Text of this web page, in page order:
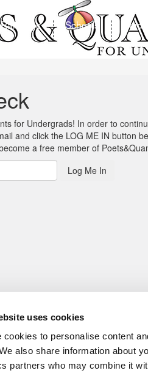
uses cookies
cookies to personalise content
also share information about
partners who may combine it
Rankings Schools
for Undergrads! In order to
and click the LOG ME IN button
a free member of
Log Me In